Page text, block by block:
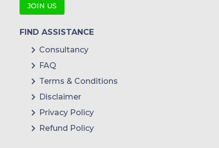
JOIN US
FIND ASSISTANCE
Consultancy
FAQ
Terms & Conditions
Disclaimer
Privacy Policy
Refund Policy